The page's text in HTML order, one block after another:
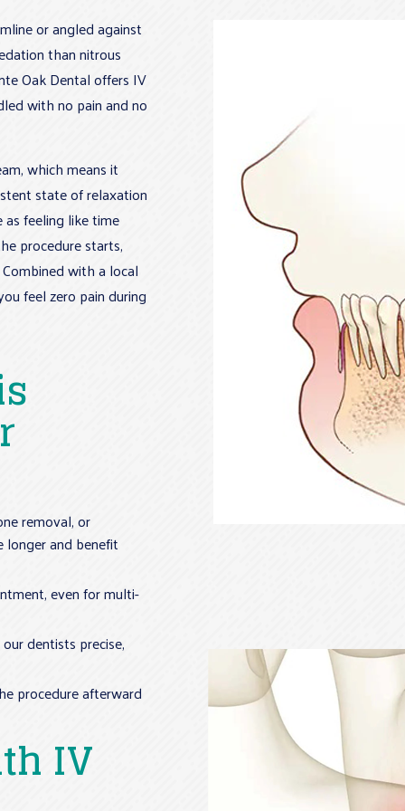
or angled against
than nitrous
Oak Dental offers IV
with no pain and no
which means it
state of relaxation
feeling like time
procedure starts,
with a local
feel zero pain during
removal, or
and benefit
even for multi-
dentists precise,
procedure afterward
IV